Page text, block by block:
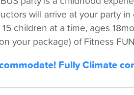
will arrive at your party in
children at a time, ages
your package) of Fitness
Fully Climate